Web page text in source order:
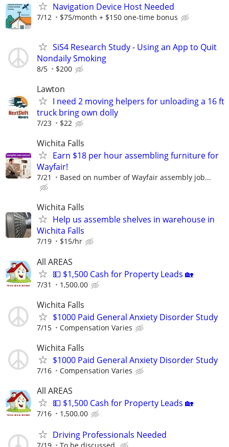
Navigation Device Host Needed
7/12 $75/month + $150 one-time bonus
SiS4 Research Study - Using an App to Quit
Nondaily Smoking
8/5 $200
Lawton
I need 2 moving helpers for unloading a 16 ft
truck bring own dolly
7/23 $22
Wichita Falls
Earn $18 per hour assembling furniture for
Wayfair!
7/21 Based on number of Wayfair assembly job...
Wichita Falls
Help us assemble shelves in warehouse in
Wichita Falls
7/19 $15/hr
All AREAS
💵 $1,500 Cash for Property Leads 🏡
7/31 1,500.00
Wichita Falls
$1000 Paid General Anxiety Disorder Study
7/15 Compensation Varies
Wichita Falls
$1000 Paid General Anxiety Disorder Study
7/16 Compensation Varies
All AREAS
💵 $1,500 Cash for Property Leads 🏡
7/16 1,500.00
Driving Professionals Needed